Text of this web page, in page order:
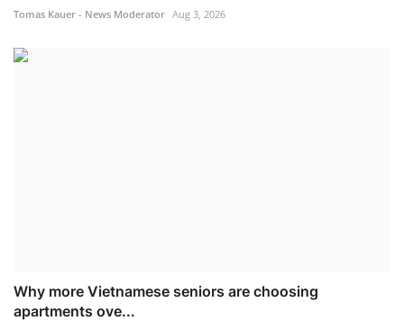
Tomas Kauer - News Moderator Aug 3, 2026
Why more Vietnamese seniors are choosing
apartments ove...